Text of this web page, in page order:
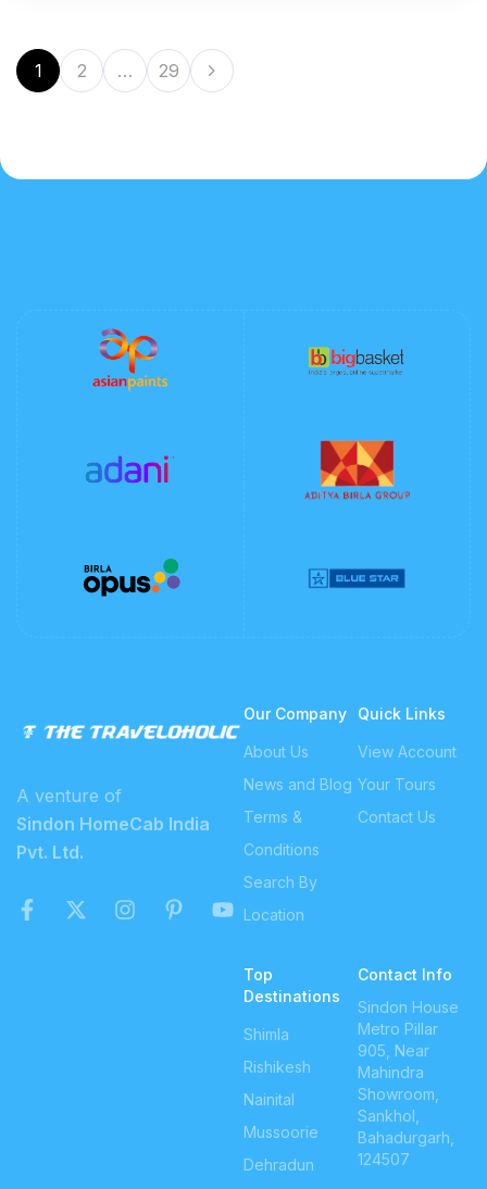
viewpoints. Immerse yourself in the pure life of
[…]
1 2 … 29
A venture of
Sindon HomeCab India
Pvt. Ltd.
Our Company
About Us
News and Blog
Terms &
Conditions
Search By
Location
Quick Links
View Account
Your Tours
Contact Us
Top
Destinations
Shimla
Rishikesh
Nainital
Mussoorie
Dehradun
Contact Info
Sindon House
Metro Pillar
905, Near
Mahindra
Showroom,
Sankhol,
Bahadurgarh,
124507